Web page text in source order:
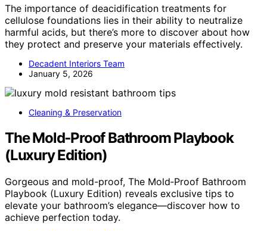
The importance of deacidification treatments for
cellulose foundations lies in their ability to neutralize
harmful acids, but there’s more to discover about how
they protect and preserve your materials effectively.
Decadent Interiors Team
January 5, 2026
Cleaning & Preservation
The Mold‑Proof Bathroom Playbook
(Luxury Edition)
Gorgeous and mold-proof, The Mold‑Proof Bathroom
Playbook (Luxury Edition) reveals exclusive tips to
elevate your bathroom’s elegance—discover how to
achieve perfection today.